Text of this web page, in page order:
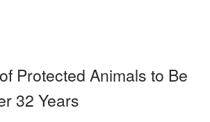
Protected Animals to Be
32 Years